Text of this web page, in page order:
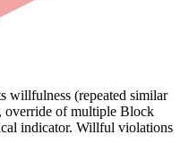
willfulness (repeated similar
override of multiple Block
indicator. Willful violations